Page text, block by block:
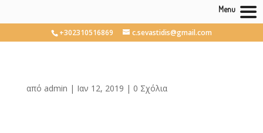
+302310516869 c.sevastidis@gmail.com
από admin | Ιαν 12, 2019 | 0 Σχόλια
Menu